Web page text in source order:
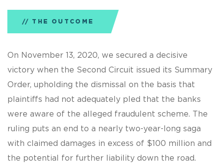
THE OUTCOME
On November 13, 2020, we secured a decisive
victory when the Second Circuit issued its Summary
Order, upholding the dismissal on the basis that
plaintiffs had not adequately pled that the banks
were aware of the alleged fraudulent scheme. The
ruling puts an end to a nearly two-year-long saga
with claimed damages in excess of $100 million and
the potential for further liability down the road.